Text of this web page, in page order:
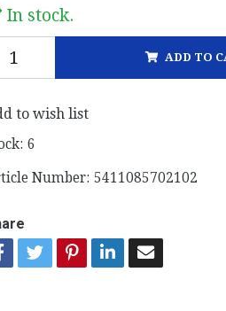
In stock.
ADD TO
to wish list
6
Number: 5411085702102